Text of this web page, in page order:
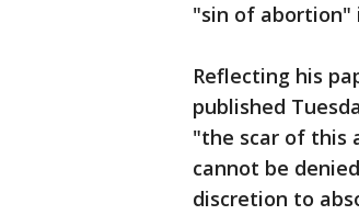
"sin of
Reflecting his
published
"the scar of this
cannot be
discretion to